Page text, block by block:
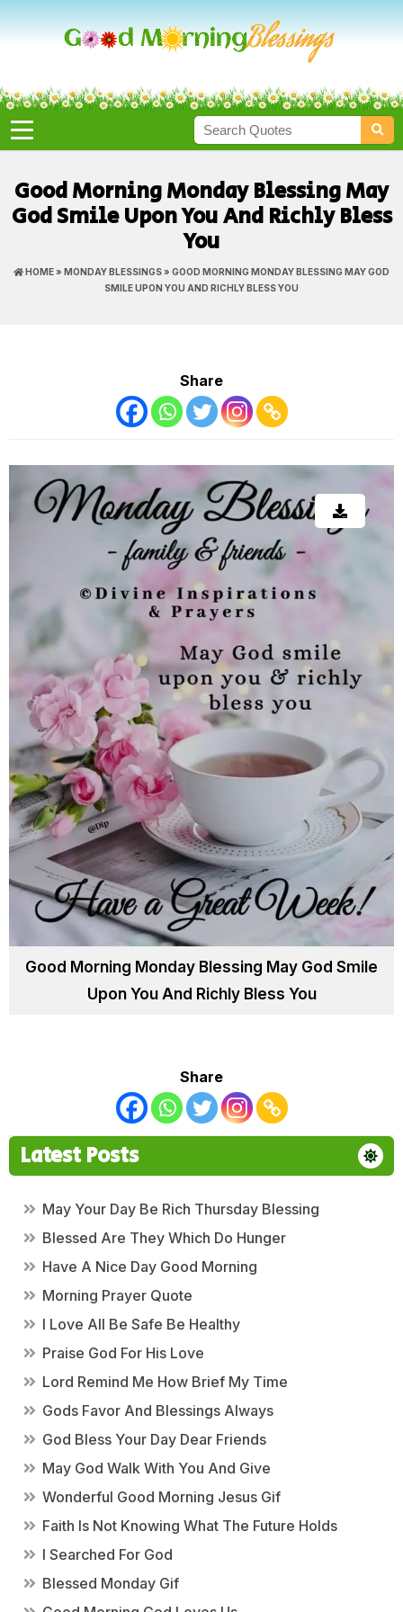
Good Morning Monday Blessing May
God Smile Upon You And Richly Bless
You
HOME» MONDAY BLESSINGS» GOOD MORNING MONDAY BLESSING MAY GOD
SMILE UPON YOU AND RICHLY BLESS YOU
Share
Good Morning Monday Blessing May God Smile
Upon You And Richly Bless You
Share
Latest Posts
May Your Day Be Rich Thursday Blessing
Blessed Are They Which Do Hunger
Have A Nice Day Good Morning
Morning Prayer Quote
I Love All Be Safe Be Healthy
Praise God For His Love
Lord Remind Me How Brief My Time
Gods Favor And Blessings Always
God Bless Your Day Dear Friends
May God Walk With You And Give
Wonderful Good Morning Jesus Gif
Faith Is Not Knowing What The Future Holds
I Searched For God
Blessed Monday Gif